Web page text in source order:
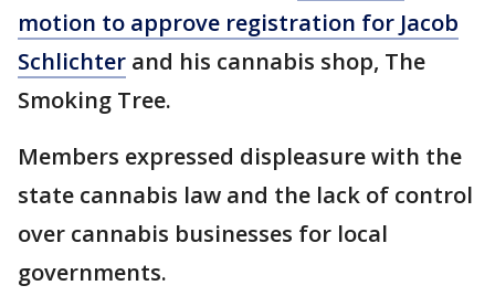
motion to approve registration for Jacob
Schlichter and his cannabis shop, The
Smoking Tree.
Members expressed displeasure with the
state cannabis law and the lack of control
over cannabis businesses for local
governments.